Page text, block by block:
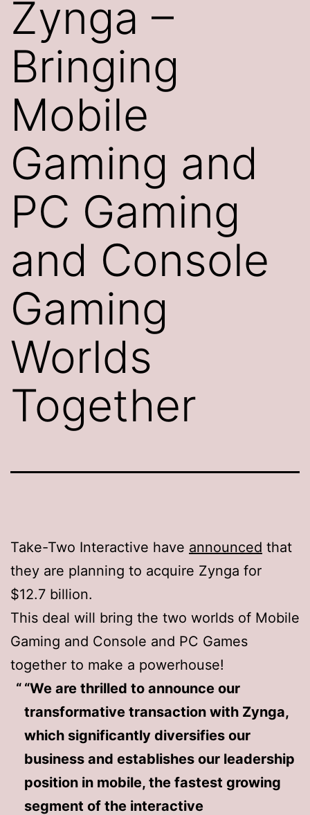
Zynga –
Bringing
Mobile
Gaming and
PC Gaming
and Console
Gaming
Worlds
Together
Take-Two Interactive have announced that
they are planning to acquire Zynga for
$12.7 billion.
This deal will bring the two worlds of Mobile
Gaming and Console and PC Games
together to make a powerhouse!
“We are thrilled to announce our
transformative transaction with Zynga,
which significantly diversifies our
business and establishes our leadership
position in mobile, the fastest growing
segment of the interactive